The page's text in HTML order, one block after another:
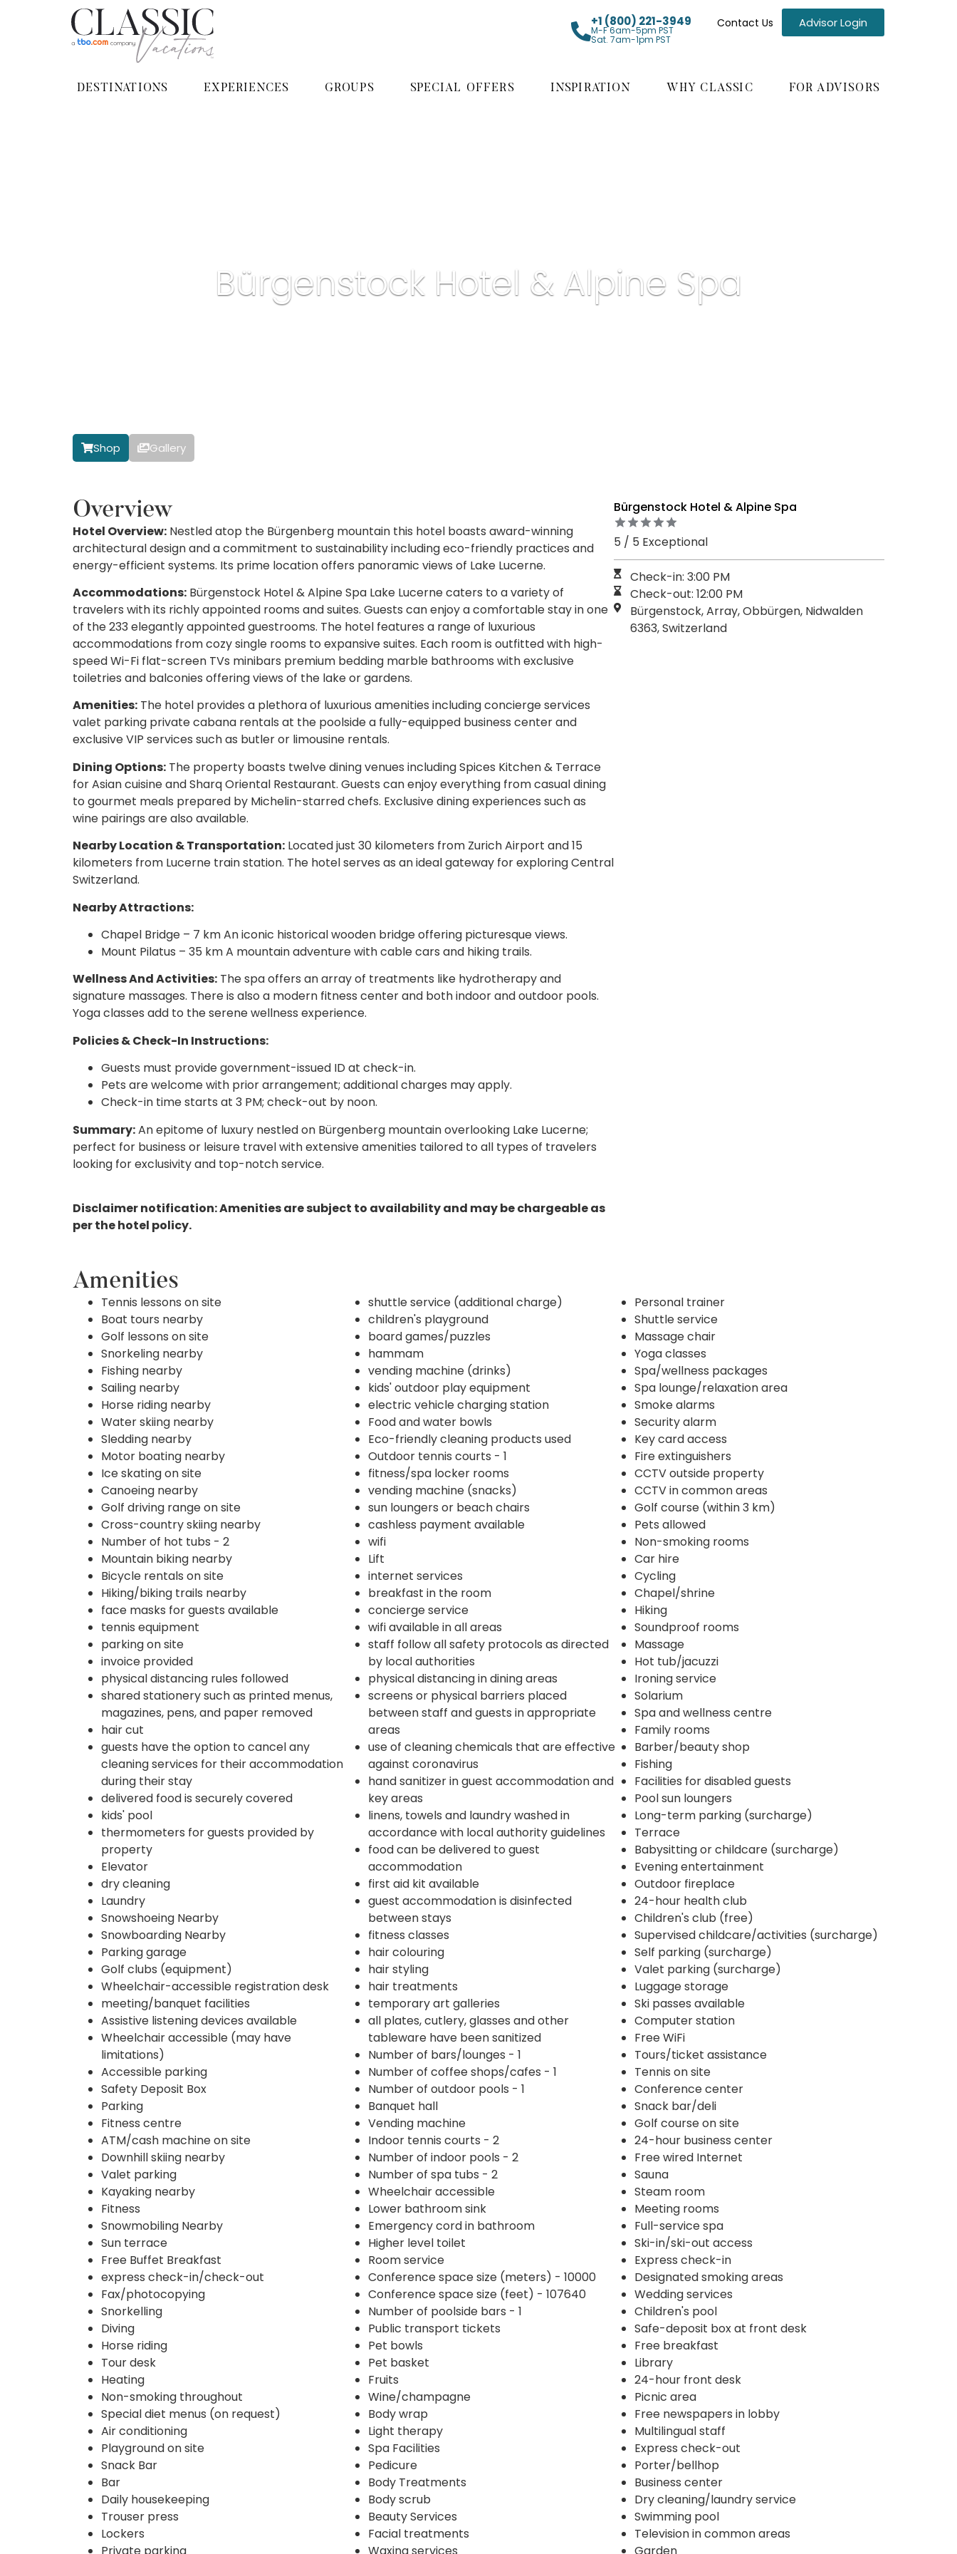
+1 (800) 221-3949
M-F 6am-5pm PST
Sat. 7am-1pm PST
Contact Us Advisor Login
DESTINATIONS EXPERIENCES GROUPS SPECIAL OFFERS INSPIRATION WHY CLASSIC FOR ADVISORS
Bürgenstock Hotel & Alpine Spa
Shop Gallery
Overview
Hotel Overview: Nestled atop the Bürgenberg mountain this hotel boasts award-winning
architectural design and a commitment to sustainability including eco-friendly practices and
energy-efficient systems. Its prime location offers panoramic views of Lake Lucerne.
Accommodations: Bürgenstock Hotel & Alpine Spa Lake Lucerne caters to a variety of
travelers with its richly appointed rooms and suites. Guests can enjoy a comfortable stay in one
of the 233 elegantly appointed guestrooms. The hotel features a range of luxurious
accommodations from cozy single rooms to expansive suites. Each room is outfitted with high-
speed Wi-Fi flat-screen TVs minibars premium bedding marble bathrooms with exclusive
toiletries and balconies offering views of the lake or gardens.
Amenities: The hotel provides a plethora of luxurious amenities including concierge services
valet parking private cabana rentals at the poolside a fully-equipped business center and
exclusive VIP services such as butler or limousine rentals.
Dining Options: The property boasts twelve dining venues including Spices Kitchen & Terrace
for Asian cuisine and Sharq Oriental Restaurant. Guests can enjoy everything from casual dining
to gourmet meals prepared by Michelin-starred chefs. Exclusive dining experiences such as
wine pairings are also available.
Nearby Location & Transportation: Located just 30 kilometers from Zurich Airport and 15
kilometers from Lucerne train station. The hotel serves as an ideal gateway for exploring Central
Switzerland.
Nearby Attractions:
Chapel Bridge – 7 km An iconic historical wooden bridge offering picturesque views.
Mount Pilatus – 35 km A mountain adventure with cable cars and hiking trails.
Wellness And Activities: The spa offers an array of treatments like hydrotherapy and
signature massages. There is also a modern fitness center and both indoor and outdoor pools.
Yoga classes add to the serene wellness experience.
Policies & Check-In Instructions:
Guests must provide government-issued ID at check-in.
Pets are welcome with prior arrangement; additional charges may apply.
Check-in time starts at 3 PM; check-out by noon.
Summary:An epitome of luxury nestled on Bürgenberg mountain overlooking Lake Lucerne;
perfect for business or leisure travel with extensive amenities tailored to all types of travelers
looking for exclusivity and top-notch service.
Disclaimer notification: Amenities are subject to availability and may be chargeable as
per the hotel policy.
Bürgenstock Hotel & Alpine Spa
5 / 5 Exceptional
Check-in: 3:00 PM
Check-out: 12:00 PM
Bürgenstock, Array, Obbürgen, Nidwalden
6363, Switzerland
Amenities
Tennis lessons on site
Boat tours nearby
Golf lessons on site
Snorkeling nearby
Fishing nearby
Sailing nearby
Horse riding nearby
Water skiing nearby
Sledding nearby
Motor boating nearby
Ice skating on site
Canoeing nearby
Golf driving range on site
Cross-country skiing nearby
Number of hot tubs - 2
Mountain biking nearby
Bicycle rentals on site
Hiking/biking trails nearby
face masks for guests available
tennis equipment
parking on site
invoice provided
physical distancing rules followed
shared stationery such as printed menus,
magazines, pens, and paper removed
hair cut
guests have the option to cancel any
cleaning services for their accommodation
during their stay
delivered food is securely covered
kids' pool
thermometers for guests provided by
property
Elevator
dry cleaning
Laundry
Snowshoeing Nearby
Snowboarding Nearby
Parking garage
Golf clubs (equipment)
Wheelchair-accessible registration desk
meeting/banquet facilities
Assistive listening devices available
Wheelchair accessible (may have
limitations)
Accessible parking
Safety Deposit Box
Parking
Fitness centre
ATM/cash machine on site
Downhill skiing nearby
Valet parking
Kayaking nearby
Fitness
Snowmobiling Nearby
Sun terrace
Free Buffet Breakfast
express check-in/check-out
Fax/photocopying
Snorkelling
Diving
Horse riding
Tour desk
Heating
Non-smoking throughout
Special diet menus (on request)
Air conditioning
Playground on site
Snack Bar
Bar
Daily housekeeping
Trouser press
Lockers
shuttle service (additional charge)
children's playground
board games/puzzles
hammam
vending machine (drinks)
kids' outdoor play equipment
electric vehicle charging station
Food and water bowls
Eco-friendly cleaning products used
Outdoor tennis courts - 1
fitness/spa locker rooms
vending machine (snacks)
sun loungers or beach chairs
cashless payment available
wifi
Lift
internet services
breakfast in the room
concierge service
wifi available in all areas
staff follow all safety protocols as directed
by local authorities
physical distancing in dining areas
screens or physical barriers placed
between staff and guests in appropriate
areas
use of cleaning chemicals that are effective
against coronavirus
hand sanitizer in guest accommodation and
key areas
linens, towels and laundry washed in
accordance with local authority guidelines
food can be delivered to guest
accommodation
first aid kit available
guest accommodation is disinfected
between stays
fitness classes
hair colouring
hair styling
hair treatments
temporary art galleries
all plates, cutlery, glasses and other
tableware have been sanitized
Number of bars/lounges - 1
Number of coffee shops/cafes - 1
Number of outdoor pools - 1
Banquet hall
Vending machine
Indoor tennis courts - 2
Number of indoor pools - 2
Number of spa tubs - 2
Wheelchair accessible
Lower bathroom sink
Emergency cord in bathroom
Higher level toilet
Room service
Conference space size (meters) - 10000
Conference space size (feet) - 107640
Number of poolside bars - 1
Public transport tickets
Pet bowls
Pet basket
Fruits
Wine/champagne
Body wrap
Light therapy
Spa Facilities
Pedicure
Body Treatments
Body scrub
Beauty Services
Facial treatments
Personal trainer
Shuttle service
Massage chair
Yoga classes
Spa/wellness packages
Spa lounge/relaxation area
Smoke alarms
Security alarm
Key card access
Fire extinguishers
CCTV outside property
CCTV in common areas
Golf course (within 3 km)
Pets allowed
Non-smoking rooms
Car hire
Cycling
Chapel/shrine
Hiking
Soundproof rooms
Massage
Hot tub/jacuzzi
Ironing service
Solarium
Spa and wellness centre
Family rooms
Barber/beauty shop
Fishing
Facilities for disabled guests
Pool sun loungers
Long-term parking (surcharge)
Terrace
Babysitting or childcare (surcharge)
Evening entertainment
Outdoor fireplace
24-hour health club
Children's club (free)
Supervised childcare/activities (surcharge)
Self parking (surcharge)
Valet parking (surcharge)
Luggage storage
Ski passes available
Computer station
Free WiFi
Tours/ticket assistance
Tennis on site
Conference center
Snack bar/deli
Golf course on site
24-hour business center
Free wired Internet
Sauna
Steam room
Meeting rooms
Full-service spa
Ski-in/ski-out access
Express check-in
Designated smoking areas
Wedding services
Children's pool
Safe-deposit box at front desk
Free breakfast
Library
24-hour front desk
Picnic area
Free newspapers in lobby
Multilingual staff
Express check-out
Porter/bellhop
Business center
Dry cleaning/laundry service
Swimming pool
Television in common areas